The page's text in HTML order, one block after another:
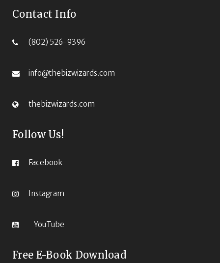
Contact Info
(802) 526-9396‬
info@thebizwizards.com
thebizwizards.com
Follow Us!
Facebook
Instagram
YouTube
Free E-Book Download